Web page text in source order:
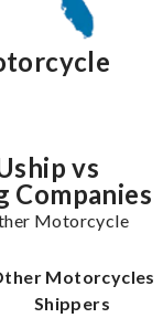
vs
Companies
Motorcycle
Motorcycles
Shippers